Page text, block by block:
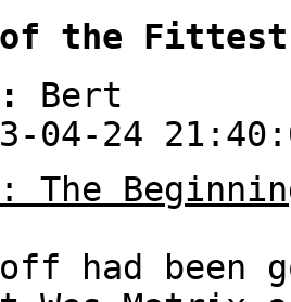
the Fittest
Bert
04-24
The
had been